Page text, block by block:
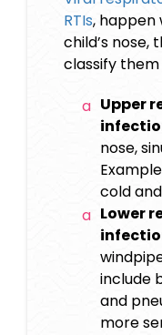
RTIs, happen
child’s nose,
classify
Upper
nose,
cold
Lower
include
and
more